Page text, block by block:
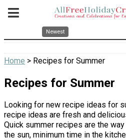
Newest
Home > Recipes for Summer
Recipes for Summer
Looking for new recipe ideas for
recipe ideas are fresh and
Quick summer recipes are the
the sun, minimum time in the